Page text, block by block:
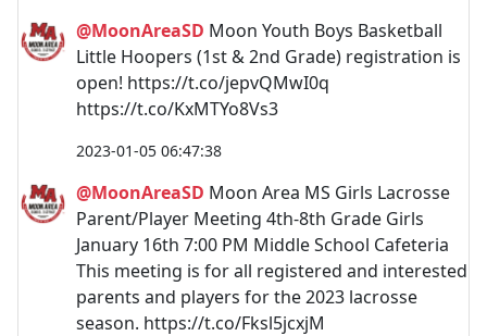
@MoonAreaSD Moon Youth Boys Basketball
Little Hoopers (1st & 2nd Grade) registration is
open! https://t.co/jepvQMwI0q
https://t.co/KxMTYo8Vs3
2023-01-05 06:47:38
@MoonAreaSD Moon Area MS Girls Lacrosse
Parent/Player Meeting 4th-8th Grade Girls
January 16th 7:00 PM Middle School Cafeteria
This meeting is for all registered and interested
parents and players for the 2023 lacrosse
season. https://t.co/Fksl5jcxjM